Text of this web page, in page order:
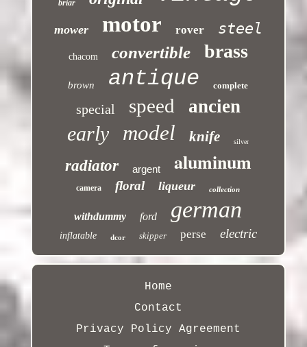
briar
mower motor rover steel
chacom convertible brass
brown antique complete
special speed ancien
early model knife silver
radiator argent aluminum
camera floral liqueur collection
withdummy ford german
inflatable dcor skipper perse electric
Home
Contact
Privacy Policy Agreement